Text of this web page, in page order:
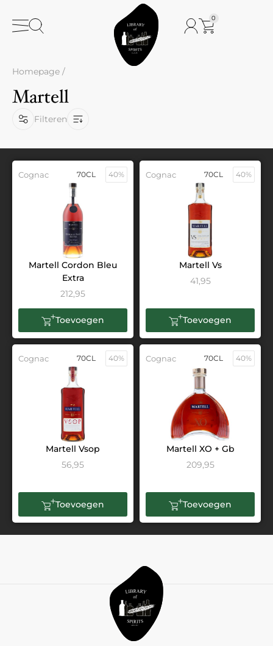
0
Homepage /
Martell
Filteren
Cognac 70CL 40%
Martell Cordon Bleu
Extra
212,95
Toevoegen
Cognac 70CL 40%
Martell Vs
41,95
Toevoegen
Cognac 70CL 40%
Martell Vsop
56,95
Toevoegen
Cognac 70CL 40%
Martell XO + Gb
209,95
Toevoegen